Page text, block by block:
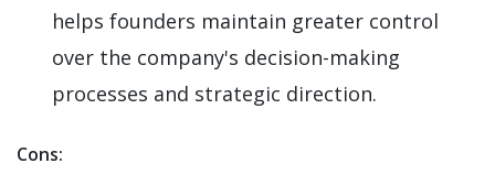
helps founders maintain greater control
over the company's decision-making
processes and strategic direction.
Cons: